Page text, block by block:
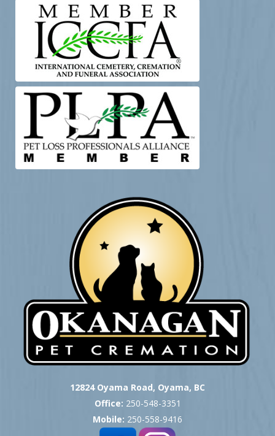
12824 Oyama Road, Oyama, BC
Office: 250-548-3351
Mobile: 250-558-9416